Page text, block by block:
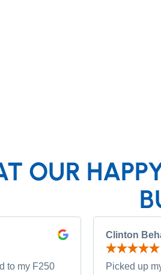
OUR
to my F250
Clinton
Picked up